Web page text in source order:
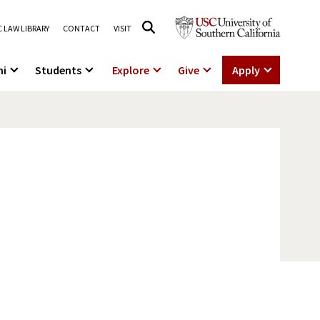
LAW LIBRARY CONTACT VISIT
Students Explore Give Apply